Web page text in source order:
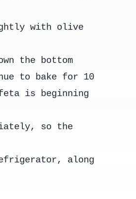
with olive
the bottom
to bake for 10
is beginning
so the
along